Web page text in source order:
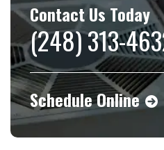
Contact Us Today
(248) 313-
Schedule Online